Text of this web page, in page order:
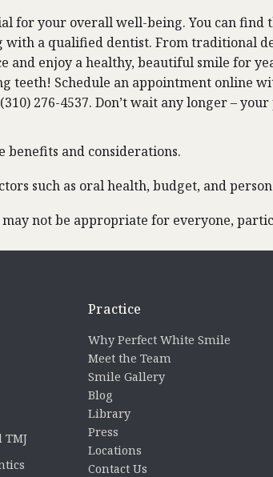
for your overall well-being. You can find
a qualified dentist. From traditional
enjoy a healthy, beautiful smile for
teeth! Schedule an appointment online
276-4537. Don’t wait any longer –
and considerations.
such as oral health, budget, and
not be appropriate for everyone,
TMJ
Practice
Why Perfect White Smile
Meet the Team
Smile Gallery
Blog
Library
Press
Locations
Contact Us